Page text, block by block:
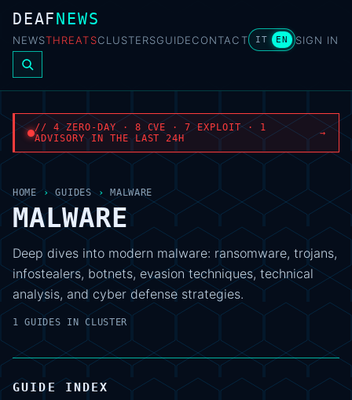
DEAFNEWS
NEWSTHREATSCLUSTERSGUIDECONTACT IT EN SIGN IN
// 4 ZERO-DAY · 8 CVE · 7 EXPLOIT · 1
ADVISORY IN THE LAST 24H
→
HOME › GUIDES › MALWARE
MALWARE
Deep dives into modern malware: ransomware, trojans,
infostealers, botnets, evasion techniques, technical
analysis, and cyber defense strategies.
1 GUIDES IN CLUSTER
GUIDE INDEX